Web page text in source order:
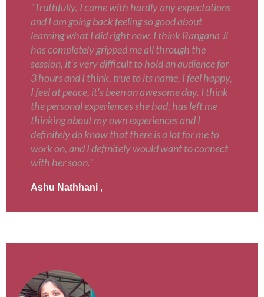
“Truthfully, I came with hardly any expectations
and I am going back feeling so good about
learning what I did right now. I think Rangana Ji
has completely gripped me all through the
session, it's very difficult to hold an audience for
3 hours and I think, true to its name, I feel happy,
I feel at peace, it's been an awesome day. I think
the personal experiences she had, has left me
thinking about my own experiences and I
definitely do know that there is a lot for me to
work on, and I definitely would want to connect
with her soon.”
Ashu Nathhani ,